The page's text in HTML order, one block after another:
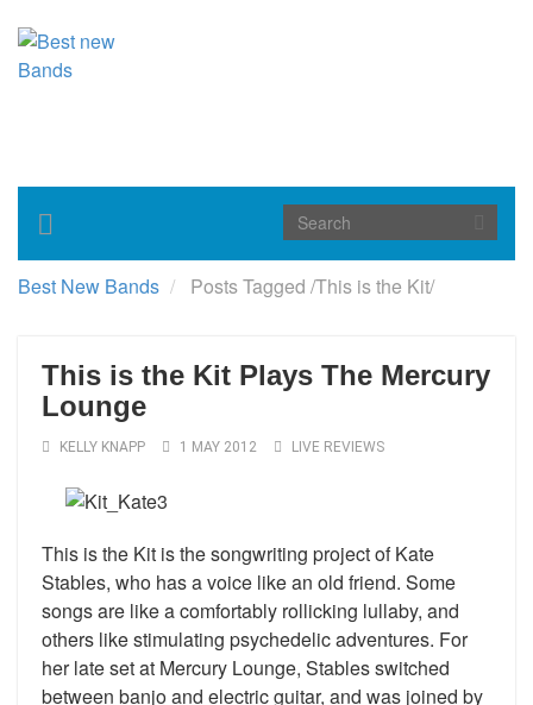
Toggle
navigation
Best New Bands Posts Tagged /This is the Kit/
This is the Kit Plays The Mercury
Lounge
KELLY KNAPP 1 MAY 2012 LIVE REVIEWS
This is the Kit is the songwriting project of Kate
Stables, who has a voice like an old friend. Some
songs are like a comfortably rollicking lullaby, and
others like stimulating psychedelic adventures. For
her late set at Mercury Lounge, Stables switched
between banjo and electric guitar, and was joined by